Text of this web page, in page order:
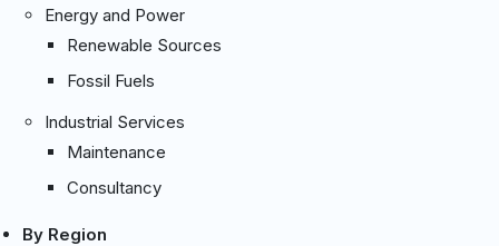
Energy and Power
Renewable Sources
Fossil Fuels
Industrial Services
Maintenance
Consultancy
By Region